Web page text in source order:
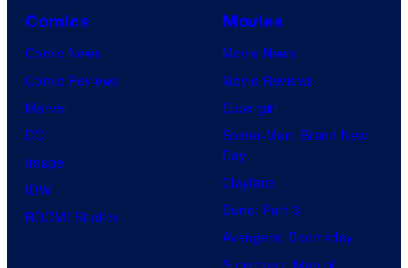
Comics
Comic News
Comic Reviews
Marvel
DC
Image
IDW
BOOM! Studios
Movies
Movie News
Movie Reviews
Supergirl
Spider-Man: Brand New
Day
Clayface
Dune: Part 3
Avengers: Doomsday
Superman: Man of